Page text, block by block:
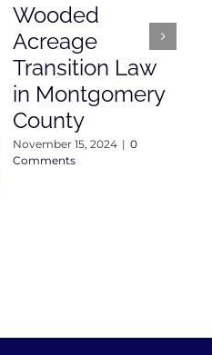
Wooded
Acreage
Transition Law
in Montgomery
County
November 15, 2024 | 0
Comments